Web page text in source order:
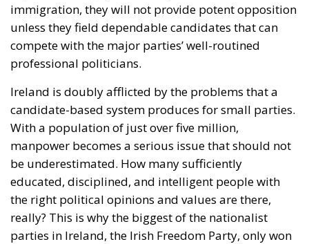
immigration, they will not provide potent opposition
unless they field dependable candidates that can
compete with the major parties’ well-routined
professional politicians.
Ireland is doubly afflicted by the problems that a
candidate-based system produces for small parties.
With a population of just over five million,
manpower becomes a serious issue that should not
be underestimated. How many sufficiently
educated, disciplined, and intelligent people with
the right political opinions and values are there,
really? This is why the biggest of the nationalist
parties in Ireland, the Irish Freedom Party, only won